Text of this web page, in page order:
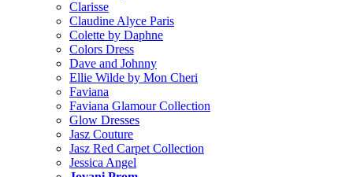
Clarisse
Claudine Alyce Paris
Colette by Daphne
Colors Dress
Dave and Johnny
Ellie Wilde by Mon Cheri
Faviana
Faviana Glamour Collection
Glow Dresses
Jasz Couture
Jasz Red Carpet Collection
Jessica Angel